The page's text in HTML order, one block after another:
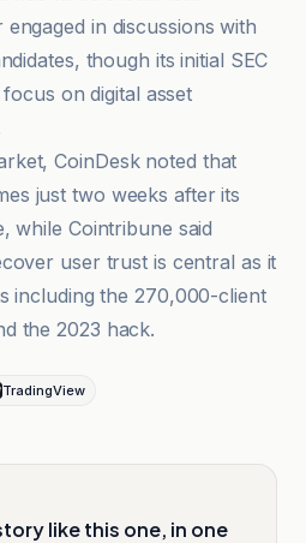
in discussions with
though its initial SEC
on digital asset
CoinDesk noted that
just two weeks after its
while Cointribune said
user trust is central as it
including the 270,000-client
the 2023 hack.
TradingView
like this one, in one